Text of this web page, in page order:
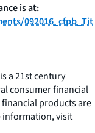
is at:
092016_cfpb_Tit
a 21st century
consumer financial
products are
information, visit